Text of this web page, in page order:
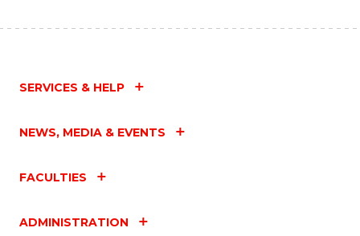
SERVICES & HELP
NEWS, MEDIA & EVENTS
FACULTIES
ADMINISTRATION